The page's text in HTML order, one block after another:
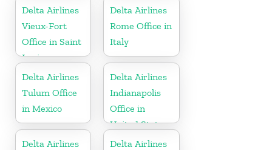
States
Delta Airlines
Vieux-Fort
Office in Saint
Lucia
Delta Airlines
Rome Office in
Italy
Delta Airlines
Tulum Office
in Mexico
Delta Airlines
Indianapolis
Office in
United States
Delta Airlines
Delta Airlines